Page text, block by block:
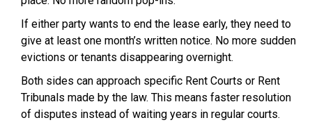
If either party wants to end the lease early, they need to
give at least one month’s written notice. No more sudden
evictions or tenants disappearing overnight.
Both sides can approach specific Rent Courts or Rent
Tribunals made by the law. This means faster resolution
of disputes instead of waiting years in regular courts.